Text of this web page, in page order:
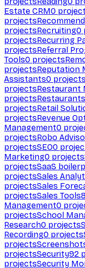
Estate CRM0
projects
projectsRecruiting0
projectsRecurring
projectsReferral
Tools0 projects
projectsReputation
Assistants0 projects
projectsRestaurant
projectsRestaurants
projectsRetail
projectsRevenue
Management0
projectsRobo
projectsSEO0
Marketing0 projects
projectsSaaS
projectsSales
projectsSales
projectsSales Tools
Management0
projectsSchool
Research0 projects
Recording0 projects
projects
projectsSecurity92
projectsSecurity